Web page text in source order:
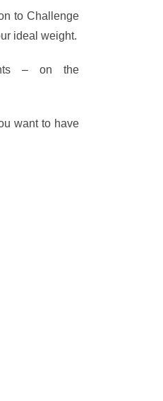
to Challenge
ideal weight.
– on the
want to have